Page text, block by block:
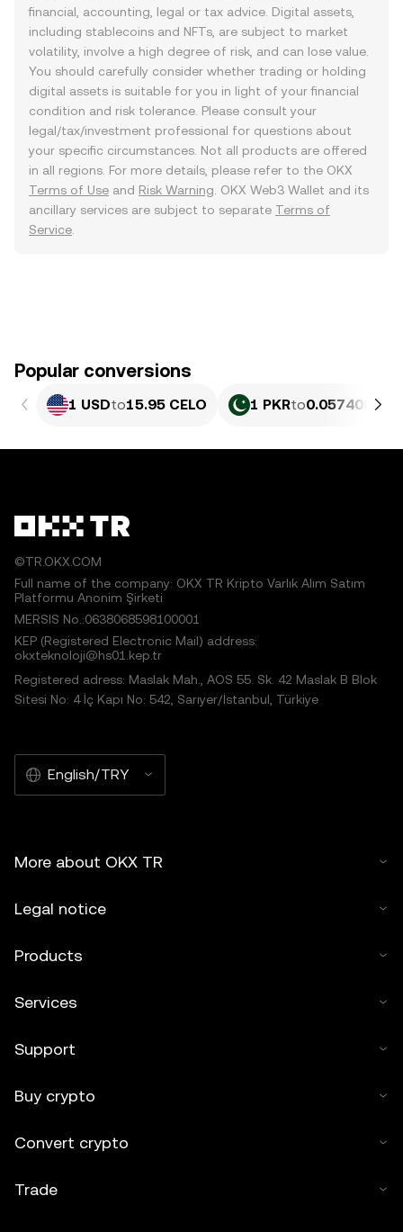
financial, accounting, legal or tax advice. Digital assets,
including stablecoins and NFTs, are subject to market
volatility, involve a high degree of risk, and can lose value.
You should carefully consider whether trading or holding
digital assets is suitable for you in light of your financial
condition and risk tolerance. Please consult your
legal/tax/investment professional for questions about
your specific circumstances. Not all products are offered
in all regions. For more details, please refer to the OKX
Terms of Use and Risk Warning . OKX Web3 Wallet and its
ancillary services are subject to separate Terms of
Service
Popular conversions
1 USDto15.95 CELO 1 PKRto0.057406
©TR.OKX.COM
Full name of the company: OKX TR Kripto Varlık Alım Satım
Platformu Anonim Şirketi
MERSIS No.:0638068598100001
KEP (Registered Electronic Mail) address:
okxteknoloji@hs01.kep.tr
Registered adress: Maslak Mah., AOS 55. Sk. 42 Maslak B Blok
Sitesi No: 4 İç Kapı No: 542, Sarıyer/İstanbul, Türkiye
English/TRY
More about OKX TR
Legal notice
Products
Services
Support
Buy crypto
Convert crypto
Trade